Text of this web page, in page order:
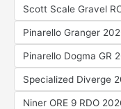
Scott Scale Gravel
Pinarello Granger
Pinarello Dogma GR
Specialized Diverge
Niner ORE 9 RDO